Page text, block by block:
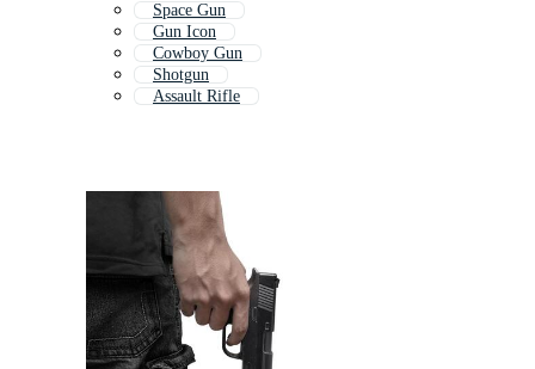
Space Gun
Gun Icon
Cowboy Gun
Shotgun
Assault Rifle